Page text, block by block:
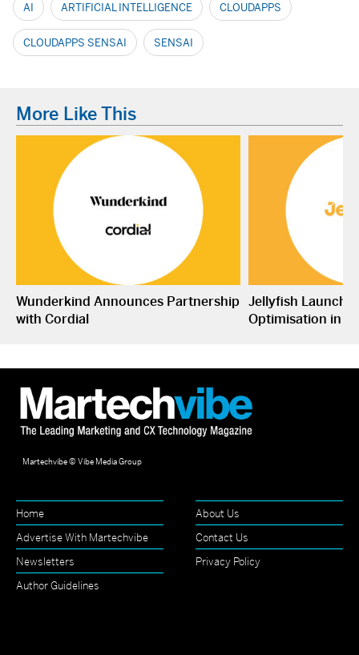
AI ARTIFICIAL INTELLIGENCE CLOUDAPPS
CLOUDAPPS SENSAI SENSAI
More Like This
Wunderkind Announces Partnership
with Cordial
Jellyfish
Optimisation in
Martechvibe © Vibe Media Group
Home
About Us
Advertise With Martechvibe
Contact Us
Newsletters
Privacy Policy
Author Guidelines